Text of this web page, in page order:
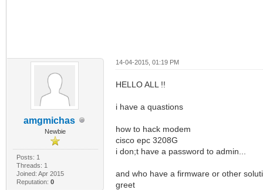
amgmichas
Newbie
Posts: 1
Threads: 1
Joined: Apr 2015
Reputation: 0
14-04-2015, 01:19 PM
HELLO ALL !!
i have a quastions
how to hack modem
cisco epc 3208G
i don;t have a password to admin...
and who have a firmware or other
greet